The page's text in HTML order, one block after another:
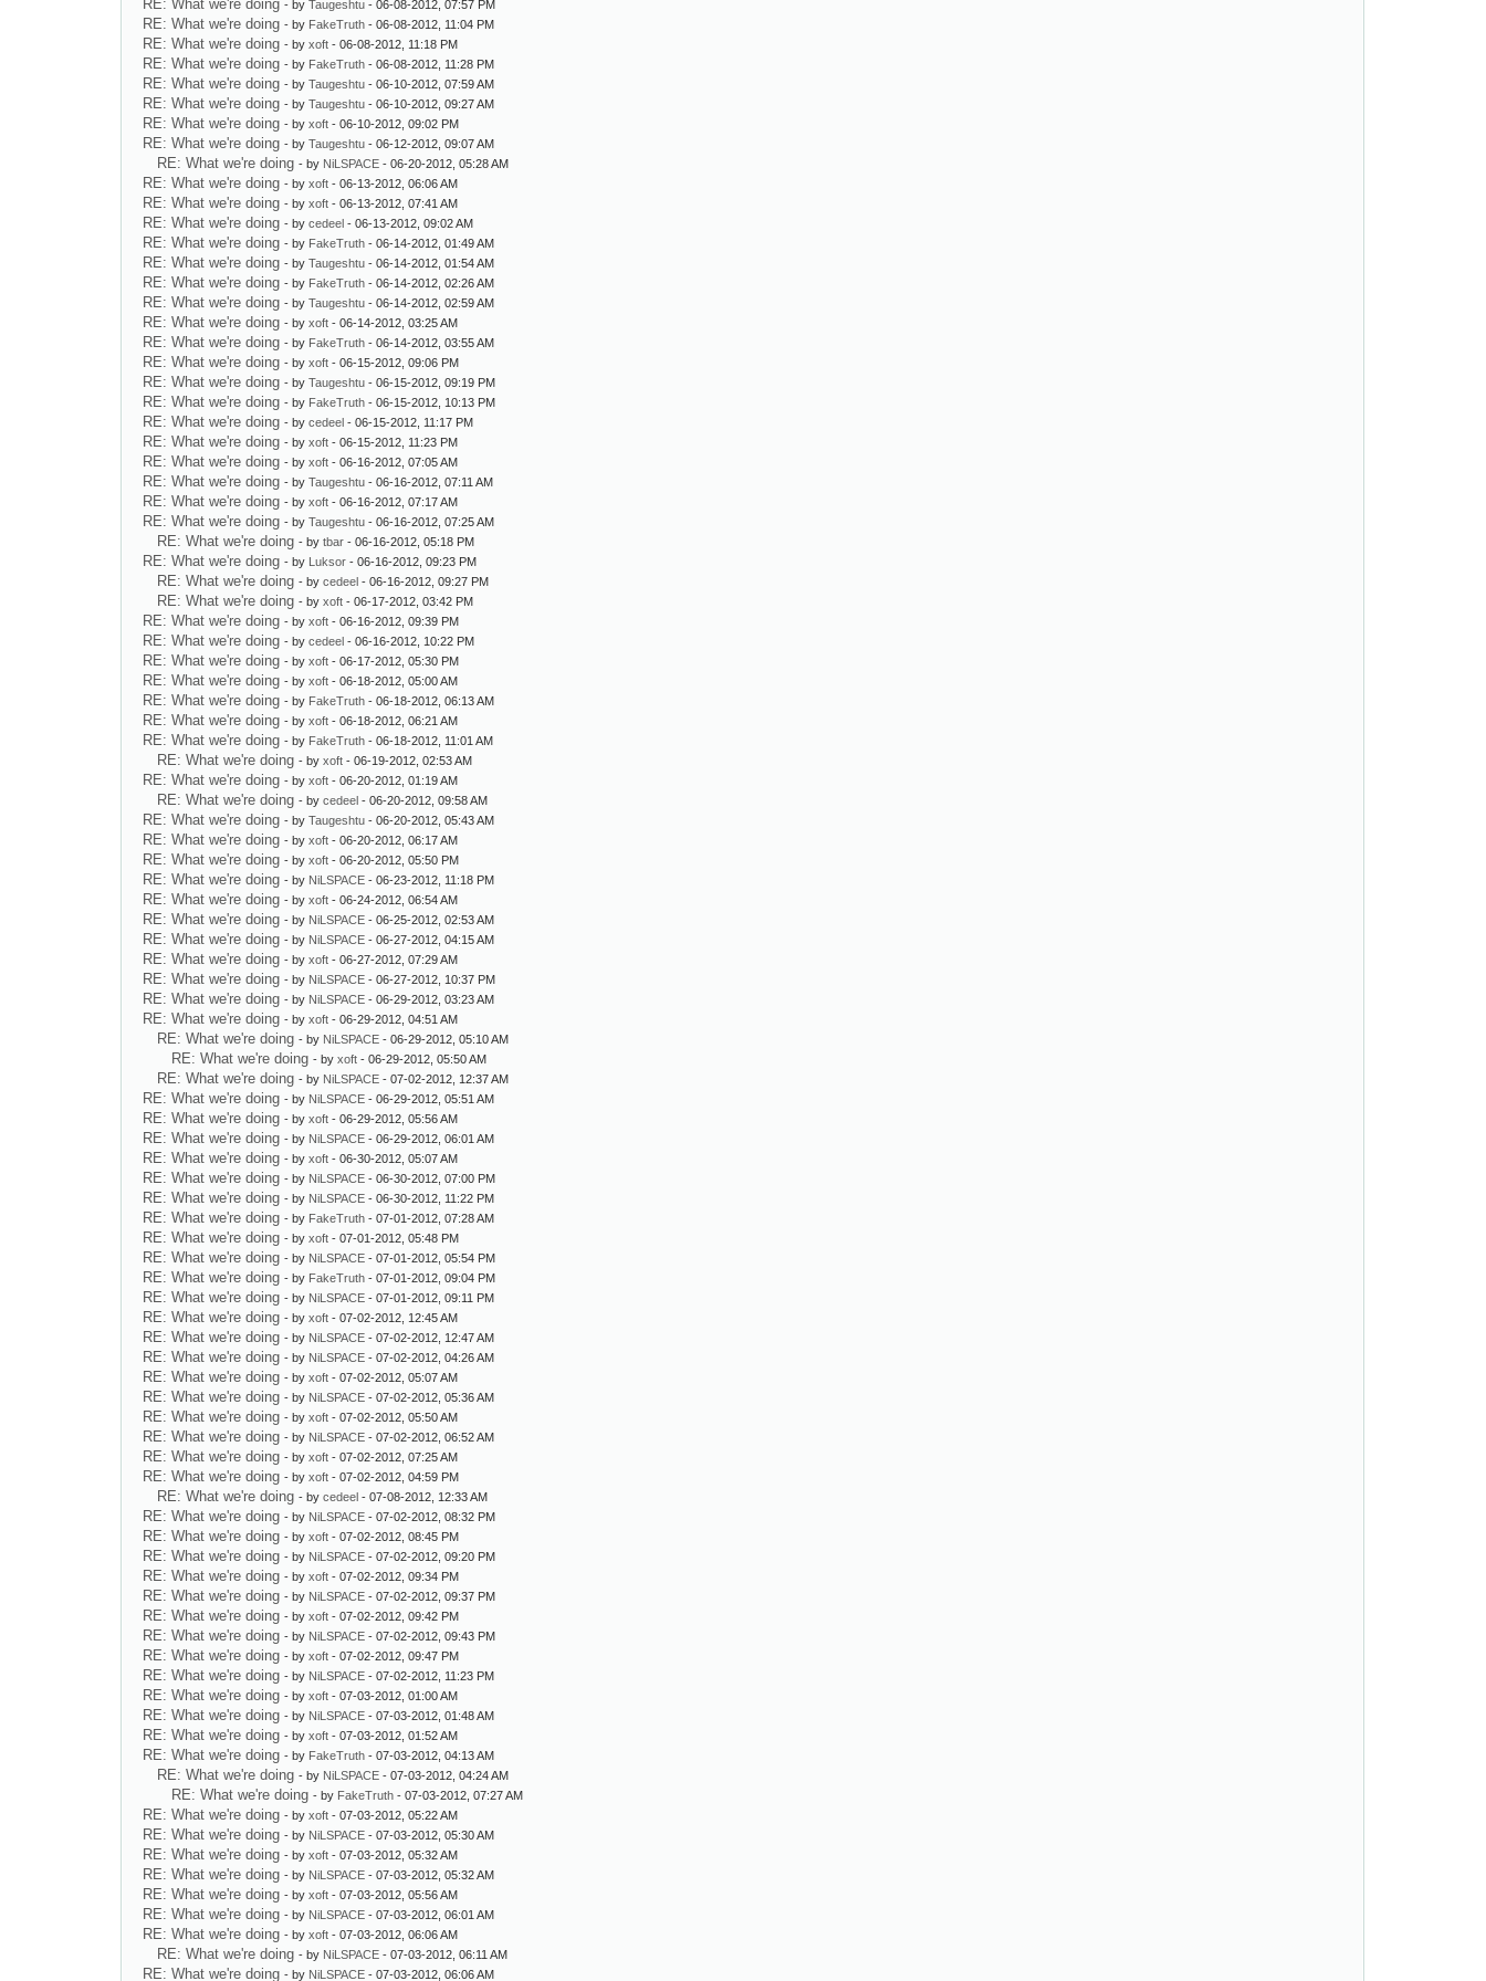
RE: What we're doing - byTaugeshtu - 06-08-2012, 07:57 PM
RE: What we're doing - by FakeTruth - 06-08-2012, 11:04 PM
RE: What we're doing - byxoft - 06-08-2012, 11:18 PM
RE: What we're doing - by FakeTruth - 06-08-2012, 11:28 PM
RE: What we're doing - byTaugeshtu - 06-10-2012, 07:59 AM
RE: What we're doing - byTaugeshtu - 06-10-2012, 09:27 AM
RE: What we're doing - byxoft - 06-10-2012, 09:02 PM
RE: What we're doing - byTaugeshtu - 06-12-2012, 09:07 AM
RE: What we're doing - by NiLSPACE - 06-20-2012, 05:28 AM
RE: What we're doing - byxoft - 06-13-2012, 06:06 AM
RE: What we're doing - byxoft - 06-13-2012, 07:41 AM
RE: What we're doing - bycedeel - 06-13-2012, 09:02 AM
RE: What we're doing - by FakeTruth - 06-14-2012, 01:49 AM
RE: What we're doing - byTaugeshtu - 06-14-2012, 01:54 AM
RE: What we're doing - by FakeTruth - 06-14-2012, 02:26 AM
RE: What we're doing - byTaugeshtu - 06-14-2012, 02:59 AM
RE: What we're doing - byxoft - 06-14-2012, 03:25 AM
RE: What we're doing - by FakeTruth - 06-14-2012, 03:55 AM
RE: What we're doing - byxoft - 06-15-2012, 09:06 PM
RE: What we're doing - byTaugeshtu - 06-15-2012, 09:19 PM
RE: What we're doing - by FakeTruth - 06-15-2012, 10:13 PM
RE: What we're doing - bycedeel - 06-15-2012, 11:17 PM
RE: What we're doing - byxoft - 06-15-2012, 11:23 PM
RE: What we're doing - byxoft - 06-16-2012, 07:05 AM
RE: What we're doing - byTaugeshtu - 06-16-2012, 07:11 AM
RE: What we're doing - byxoft - 06-16-2012, 07:17 AM
RE: What we're doing - byTaugeshtu - 06-16-2012, 07:25 AM
RE: What we're doing - bytbar - 06-16-2012, 05:18 PM
RE: What we're doing - by Luksor - 06-16-2012, 09:23 PM
RE: What we're doing - bycedeel - 06-16-2012, 09:27 PM
RE: What we're doing - byxoft - 06-17-2012, 03:42 PM
RE: What we're doing - byxoft - 06-16-2012, 09:39 PM
RE: What we're doing - bycedeel - 06-16-2012, 10:22 PM
RE: What we're doing - byxoft - 06-17-2012, 05:30 PM
RE: What we're doing - byxoft - 06-18-2012, 05:00 AM
RE: What we're doing - by FakeTruth - 06-18-2012, 06:13 AM
RE: What we're doing - byxoft - 06-18-2012, 06:21 AM
RE: What we're doing - by FakeTruth - 06-18-2012, 11:01 AM
RE: What we're doing - byxoft - 06-19-2012, 02:53 AM
RE: What we're doing - byxoft - 06-20-2012, 01:19 AM
RE: What we're doing - bycedeel - 06-20-2012, 09:58 AM
RE: What we're doing - byTaugeshtu - 06-20-2012, 05:43 AM
RE: What we're doing - byxoft - 06-20-2012, 06:17 AM
RE: What we're doing - byxoft - 06-20-2012, 05:50 PM
RE: What we're doing - by NiLSPACE - 06-23-2012, 11:18 PM
RE: What we're doing - byxoft - 06-24-2012, 06:54 AM
RE: What we're doing - by NiLSPACE - 06-25-2012, 02:53 AM
RE: What we're doing - by NiLSPACE - 06-27-2012, 04:15 AM
RE: What we're doing - byxoft - 06-27-2012, 07:29 AM
RE: What we're doing - by NiLSPACE - 06-27-2012, 10:37 PM
RE: What we're doing - by NiLSPACE - 06-29-2012, 03:23 AM
RE: What we're doing - byxoft - 06-29-2012, 04:51 AM
RE: What we're doing - by NiLSPACE - 06-29-2012, 05:10 AM
RE: What we're doing - byxoft - 06-29-2012, 05:50 AM
RE: What we're doing - by NiLSPACE - 07-02-2012, 12:37 AM
RE: What we're doing - by NiLSPACE - 06-29-2012, 05:51 AM
RE: What we're doing - byxoft - 06-29-2012, 05:56 AM
RE: What we're doing - by NiLSPACE - 06-29-2012, 06:01 AM
RE: What we're doing - byxoft - 06-30-2012, 05:07 AM
RE: What we're doing - by NiLSPACE - 06-30-2012, 07:00 PM
RE: What we're doing - by NiLSPACE - 06-30-2012, 11:22 PM
RE: What we're doing - by FakeTruth - 07-01-2012, 07:28 AM
RE: What we're doing - byxoft - 07-01-2012, 05:48 PM
RE: What we're doing - by NiLSPACE - 07-01-2012, 05:54 PM
RE: What we're doing - by FakeTruth - 07-01-2012, 09:04 PM
RE: What we're doing - by NiLSPACE - 07-01-2012, 09:11 PM
RE: What we're doing - byxoft - 07-02-2012, 12:45 AM
RE: What we're doing - by NiLSPACE - 07-02-2012, 12:47 AM
RE: What we're doing - by NiLSPACE - 07-02-2012, 04:26 AM
RE: What we're doing - byxoft - 07-02-2012, 05:07 AM
RE: What we're doing - by NiLSPACE - 07-02-2012, 05:36 AM
RE: What we're doing - byxoft - 07-02-2012, 05:50 AM
RE: What we're doing - by NiLSPACE - 07-02-2012, 06:52 AM
RE: What we're doing - byxoft - 07-02-2012, 07:25 AM
RE: What we're doing - byxoft - 07-02-2012, 04:59 PM
RE: What we're doing - bycedeel - 07-08-2012, 12:33 AM
RE: What we're doing - by NiLSPACE - 07-02-2012, 08:32 PM
RE: What we're doing - byxoft - 07-02-2012, 08:45 PM
RE: What we're doing - by NiLSPACE - 07-02-2012, 09:20 PM
RE: What we're doing - byxoft - 07-02-2012, 09:34 PM
RE: What we're doing - by NiLSPACE - 07-02-2012, 09:37 PM
RE: What we're doing - byxoft - 07-02-2012, 09:42 PM
RE: What we're doing - by NiLSPACE - 07-02-2012, 09:43 PM
RE: What we're doing - byxoft - 07-02-2012, 09:47 PM
RE: What we're doing - by NiLSPACE - 07-02-2012, 11:23 PM
RE: What we're doing - byxoft - 07-03-2012, 01:00 AM
RE: What we're doing - by NiLSPACE - 07-03-2012, 01:48 AM
RE: What we're doing - byxoft - 07-03-2012, 01:52 AM
RE: What we're doing - by FakeTruth - 07-03-2012, 04:13 AM
RE: What we're doing - by NiLSPACE - 07-03-2012, 04:24 AM
RE: What we're doing - by FakeTruth - 07-03-2012, 07:27 AM
RE: What we're doing - byxoft - 07-03-2012, 05:22 AM
RE: What we're doing - by NiLSPACE - 07-03-2012, 05:30 AM
RE: What we're doing - byxoft - 07-03-2012, 05:32 AM
RE: What we're doing - by NiLSPACE - 07-03-2012, 05:32 AM
RE: What we're doing - byxoft - 07-03-2012, 05:56 AM
RE: What we're doing - by NiLSPACE - 07-03-2012, 06:01 AM
RE: What we're doing - byxoft - 07-03-2012, 06:06 AM
RE: What we're doing - by NiLSPACE - 07-03-2012, 06:11 AM
RE: What we're doing - by NiLSPACE - 07-03-2012, 06:06 AM